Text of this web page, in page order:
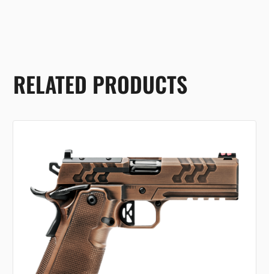
RELATED PRODUCTS